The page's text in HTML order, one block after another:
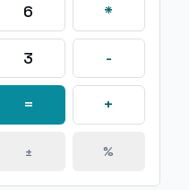
6 *
3 -
= +
± %